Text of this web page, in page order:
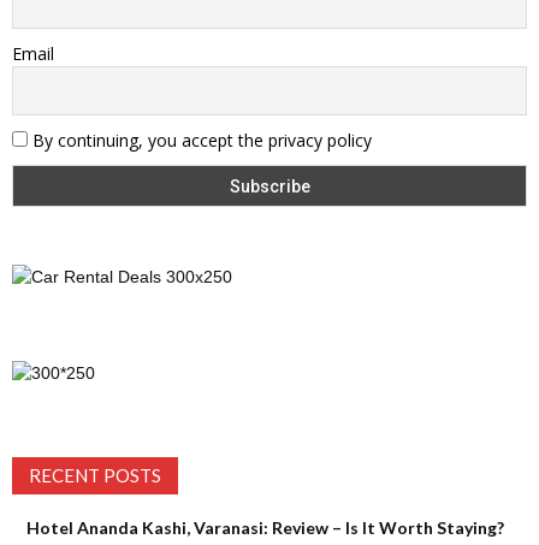
Email
By continuing, you accept the privacy policy
RECENT POSTS
Hotel Ananda Kashi, Varanasi: Review – Is It Worth Staying?